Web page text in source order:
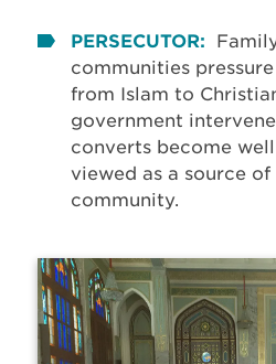
PERSECUTOR:
communities
from Islam to
government
converts become
viewed as a source
community.